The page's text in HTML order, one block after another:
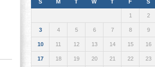
S
M T W T F S
1 2
3 4 5 6 7 8 9
10 11 12 13 14 15 16
17 18 19 20 21 22 23